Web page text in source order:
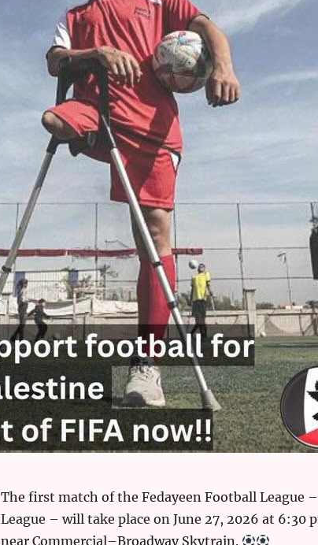
The first match of the Fedayeen Football League
League – will take place on June 27, 2026 at 6:30
near Commercial–Broadway Skytrain.